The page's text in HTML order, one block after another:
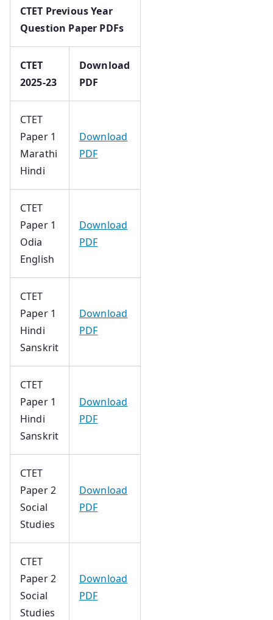
CTET Previous Year
Question Paper PDFs
CTET
2025-23
Download
PDF
CTET
Paper 1
Marathi
Hindi
Download
PDF
CTET
Paper 1
Odia
English
Download
PDF
CTET
Paper 1
Hindi
Sanskrit
Download
PDF
CTET
Paper 1
Hindi
Sanskrit
Download
PDF
CTET
Paper 2
Social
Studies
Download
PDF
CTET
Paper 2
Social
Studies
Download
PDF